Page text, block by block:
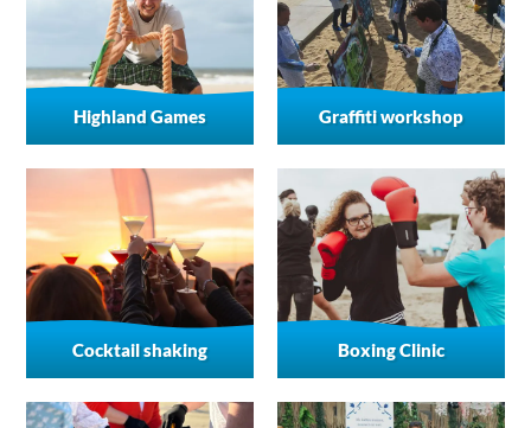
Highland Games Graffiti workshop
Cocktail shaking Boxing Clinic